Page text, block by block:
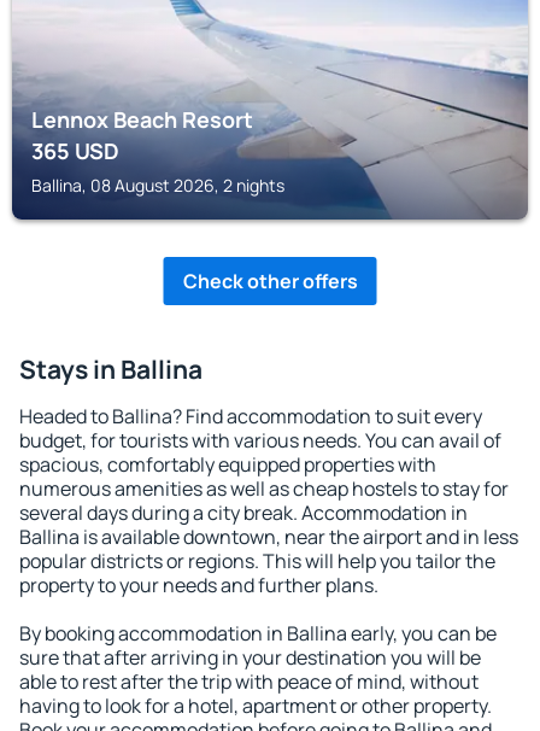
Lennox Beach Resort
365USD
Ballina, 08 August 2026, 2 nights
Check other offers
Stays in Ballina
Headed to Ballina? Find accommodation to suit every
budget, for tourists with various needs. You can avail of
spacious, comfortably equipped properties with
numerous amenities as well as cheap hostels to stay for
several days during a city break. Accommodation in
Ballina is available downtown, near the airport and in less
popular districts or regions. This will help you tailor the
property to your needs and further plans.
By booking accommodation in Ballina early, you can be
sure that after arriving in your destination you will be
able to rest after the trip with peace of mind, without
having to look for a hotel, apartment or other property.